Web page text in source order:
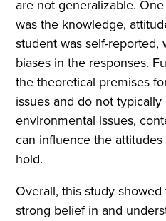
are not generalizable.
was the knowledge,
student was self-reported,
biases in the responses.
the theoretical premises
issues and do not
environmental issues,
can influence the
hold.
Overall, this study
strong belief in and